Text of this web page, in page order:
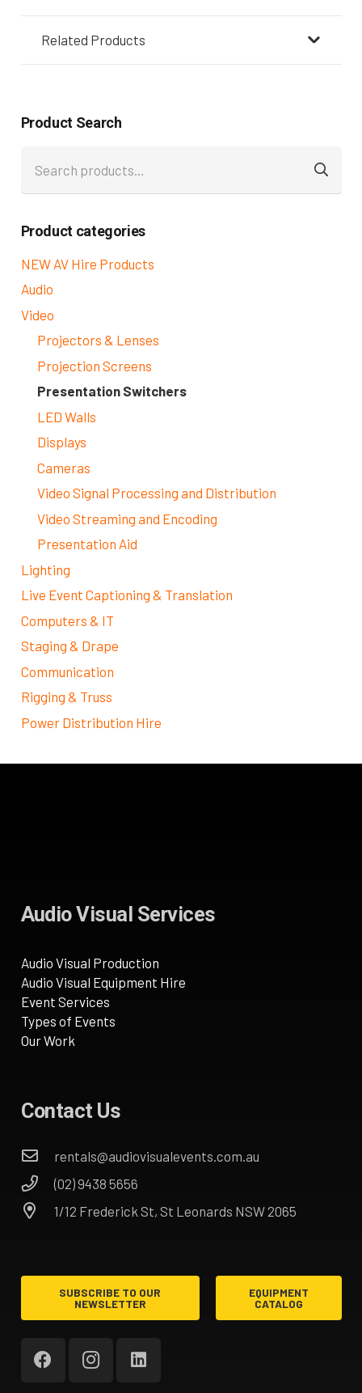
Product Search
for:
Product categories
NEW AV Hire Products
Audio
Video
Projectors & Lenses
Projection Screens
Presentation Switchers
LED Walls
Displays
Cameras
Video Signal Processing and Distribution
Video Streaming and Encoding
Presentation Aid
Lighting
Live Event Captioning & Translation
Computers & IT
Staging & Drape
Communication
Rigging & Truss
Power Distribution Hire
Related Products
Audio Visual Services
Audio Visual Production
Audio Visual Equipment Hire
Event Services
Types of Events
Our Work
Contact Us
rentals@audiovisualevents.com.au
(02) 9438 5656
1/12 Frederick St, St Leonards NSW 2065
SUBSCRIBE TO OUR
NEWSLETTER
EQUIPMENT
CATALOG